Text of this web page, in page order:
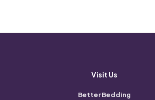
Visit Us
Better Bedding